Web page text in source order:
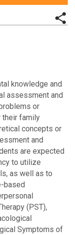
knowledge and
assessment and
or
their family
concepts or
and
are expected
to utilize
as well as to
based
(PST),
Symptoms of